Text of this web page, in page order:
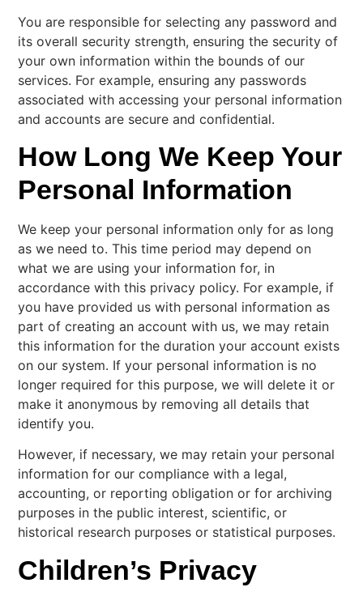
You are responsible for selecting any password and
its overall security strength, ensuring the security of
your own information within the bounds of our
services. For example, ensuring any passwords
associated with accessing your personal information
and accounts are secure and confidential.
How Long We Keep Your
Personal Information
We keep your personal information only for as long
as we need to. This time period may depend on
what we are using your information for, in
accordance with this privacy policy. For example, if
you have provided us with personal information as
part of creating an account with us, we may retain
this information for the duration your account exists
on our system. If your personal information is no
longer required for this purpose, we will delete it or
make it anonymous by removing all details that
identify you.
However, if necessary, we may retain your personal
information for our compliance with a legal,
accounting, or reporting obligation or for archiving
purposes in the public interest, scientific, or
historical research purposes or statistical purposes.
Children’s Privacy